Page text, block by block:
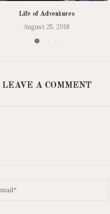
Life of Adventures
August 25, 2018
LEAVE A COMMENT